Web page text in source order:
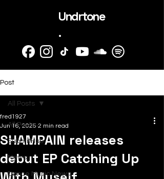
Undrtone
.
Post
All Posts
SubmitHub
News
Dance Music News
All Posts
SHAMPAIN releases
debut EP Catching Up
fred1927
Jun 16, 2025 2 min read